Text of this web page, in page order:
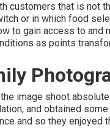
customers that is not
or in which food
to gain access to and
as points
image shoot
and obtained
and so they enjoyed